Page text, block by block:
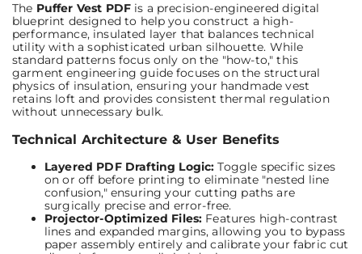
The Puffer Vest PDF is a precision-engineered digital
blueprint designed to help you construct a high-
performance, insulated layer that balances technical
utility with a sophisticated urban silhouette. While
standard patterns focus only on the "how-to," this
garment engineering guide focuses on the structural
physics of insulation, ensuring your handmade vest
retains loft and provides consistent thermal regulation
without unnecessary bulk.
Technical Architecture & User Benefits
Layered PDF Drafting Logic: Toggle specific sizes
on or off before printing to eliminate "nested line
confusion," ensuring your cutting paths are
surgically precise and error-free.
Projector-Optimized Files: Features high-contrast
lines and expanded margins, allowing you to bypass
paper assembly entirely and calibrate your fabric cut